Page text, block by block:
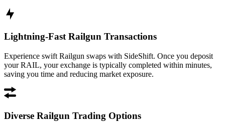
Lightning-Fast Railgun Transactions
Experience swift Railgun swaps with SideShift. Once you deposit
your RAIL, your exchange is typically completed within minutes,
saving you time and reducing market exposure.
Diverse Railgun Trading Options